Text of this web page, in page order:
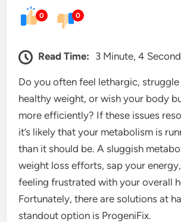
0 0
Read Time: 3 Minute, 4 Second
Do you often feel lethargic,
healthy weight, or wish your body
more efficiently? If these issues
it’s likely that your metabolism is
than it should be. A sluggish
weight loss efforts, sap your
feeling frustrated with your overall
Fortunately, there are solutions at
standout option is ProgeniFix.